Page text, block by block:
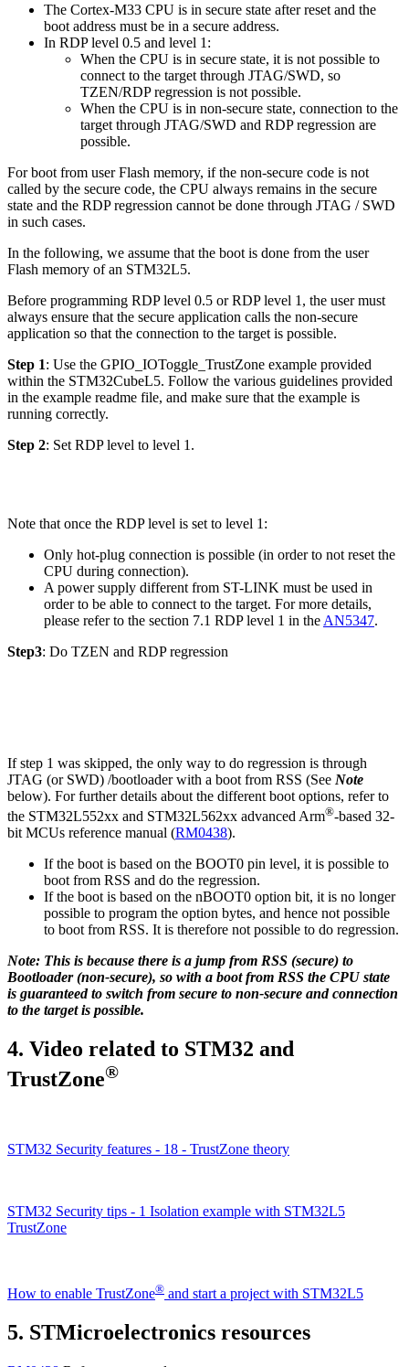
The Cortex-M33 CPU is in secure state after reset and the
boot address must be in a secure address.
In RDP level 0.5 and level 1:
When the CPU is in secure state, it is not possible to
connect to the target through JTAG/SWD, so
TZEN/RDP regression is not possible.
When the CPU is in non-secure state, connection to the
target through JTAG/SWD and RDP regression are
possible.
For boot from user Flash memory, if the non-secure code is not
called by the secure code, the CPU always remains in the secure
state and the RDP regression cannot be done through JTAG / SWD
in such cases.
In the following, we assume that the boot is done from the user
Flash memory of an STM32L5.
Before programming RDP level 0.5 or RDP level 1, the user must
always ensure that the secure application calls the non-secure
application so that the connection to the target is possible.
Step 1: Use the GPIO_IOToggle_TrustZone example provided
within the STM32CubeL5. Follow the various guidelines provided
in the example readme file, and make sure that the example is
running correctly.
Step 2: Set RDP level to level 1.
Note that once the RDP level is set to level 1:
Only hot-plug connection is possible (in order to not reset the
CPU during connection).
A power supply different from ST-LINK must be used in
order to be able to connect to the target. For more details,
please refer to the section 7.1 RDP level 1 in the AN5347.
Step3: Do TZEN and RDP regression
If step 1 was skipped, the only way to do regression is through
JTAG (or SWD) /bootloader with a boot from RSS (See Note
below). For further details about the different boot options, refer to
the STM32L552xx and STM32L562xx advanced Arm®-based 32-
bit MCUs reference manual (RM0438).
If the boot is based on the BOOT0 pin level, it is possible to
boot from RSS and do the regression.
If the boot is based on the nBOOT0 option bit, it is no longer
possible to program the option bytes, and hence not possible
to boot from RSS. It is therefore not possible to do regression.
Note: This is because there is a jump from RSS (secure) to
Bootloader (non-secure), so with a boot from RSS the CPU state
is guaranteed to switch from secure to non-secure and connection
to the target is possible.
4. Video related to STM32 and
TrustZone®
STM32 Security features - 18 - TrustZone theory
STM32 Security tips - 1 Isolation example with STM32L5
TrustZone
How to enable TrustZone® and start a project with STM32L5
5. STMicroelectronics resources